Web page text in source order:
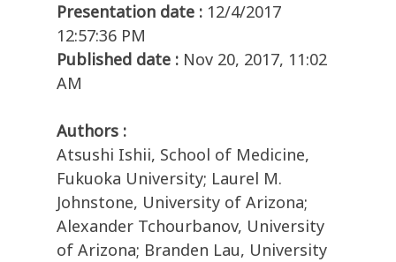
Presentation date : 12/4/2017
12:57:36 PM
Published date : Nov 20, 2017, 11:02
AM
Authors :
Atsushi Ishii, School of Medicine,
Fukuoka University; Laurel M.
Johnstone, University of Arizona;
Alexander Tchourbanov, University
of Arizona; Branden Lau, University